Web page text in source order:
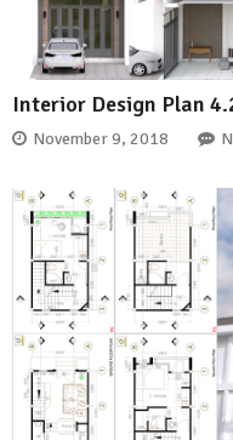
Interior Design Plan
November 9, 2018